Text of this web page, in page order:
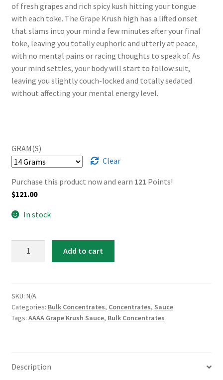
$3,909.00
of fresh grapes and rich spicy kush hitting your tongue
with each toke. The Grape Krush high has a lifted onset
that slams into your mind a few minutes after your final
toke, leaving you totally euphoric and utterly at peace,
with no mental pains or racing thoughts to speak of. As
your mind settles, your body will start to follow suit,
leaving you slightly couch-locked and totally sedated
without affecting your mental energy level.
GRAM(S)
Clear
Purchase this product now and earn 121 Points!
$121.00
In stock
quantity
Add to cart
SKU: N/A
Categories: Bulk Concentrates, Concentrates, Sauce
Tags: AAAA Grape Krush Sauce, Bulk Concentrates
Description